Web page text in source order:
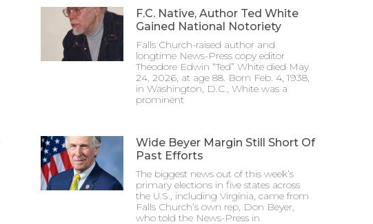
F.C. Native, Author Ted White
Gained National Notoriety
Falls Church-raised author and
longtime News-Press copy editor
Theodore Edwin “Ted” White died May
24, 2026, at age 88. Born Feb. 4, 1938,
in Washington, D.C., White was a
prominent
Wide Beyer Margin Still Short Of
Past Efforts
The biggest news out of this week’s
primary elections in five states across
the U.S., including Virginia, came from
Falls Church’s own rep, Don Beyer,
who told the News-Press in